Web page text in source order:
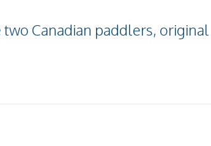
Canadian paddlers,